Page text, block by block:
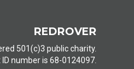
REDROVER
501(c)3 public charity.
ID number is 68-0124097.